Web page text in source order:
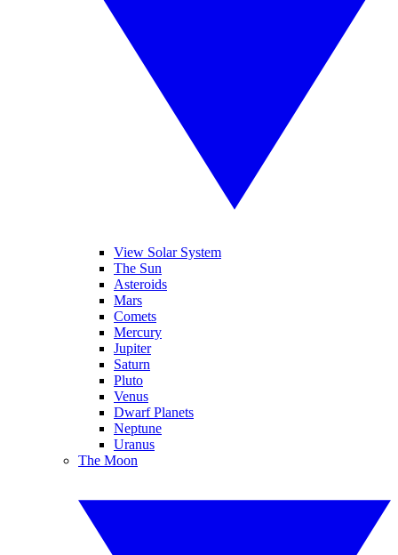
View Solar System
The Sun
Asteroids
Mars
Comets
Mercury
Jupiter
Saturn
Pluto
Venus
Dwarf Planets
Neptune
Uranus
The Moon